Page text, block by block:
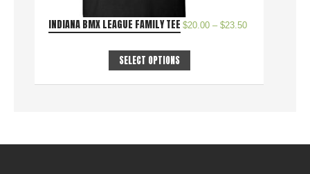
INDIANA BMX LEAGUE FAMILY TEE $20.00 – $23.50
SELECT OPTIONS